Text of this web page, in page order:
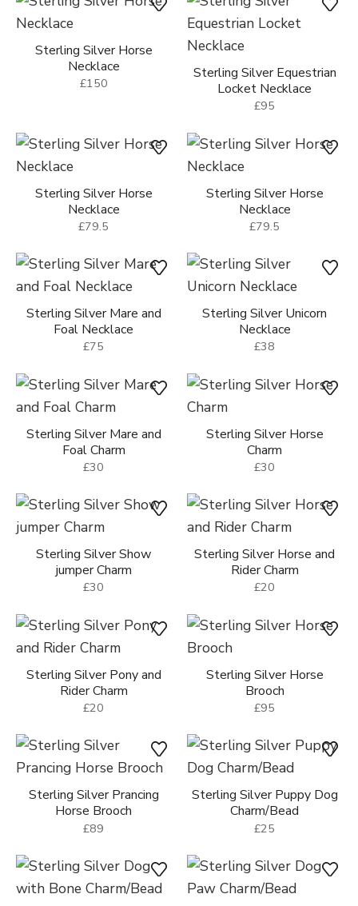
Sterling Silver Horse
Necklace
£150
Sterling Silver Equestrian
Locket Necklace
£95
Sterling Silver Horse
Necklace
£79.5
Sterling Silver Horse
Necklace
£79.5
Sterling Silver Mare and
Foal Necklace
£75
Sterling Silver Unicorn
Necklace
£38
Sterling Silver Mare and
Foal Charm
£30
Sterling Silver Horse
Charm
£30
Sterling Silver Show
jumper Charm
£30
Sterling Silver Horse and
Rider Charm
£20
Sterling Silver Pony and
Rider Charm
£20
Sterling Silver Horse
Brooch
£95
Sterling Silver Prancing
Horse Brooch
£89
Sterling Silver Puppy Dog
Charm/Bead
£25